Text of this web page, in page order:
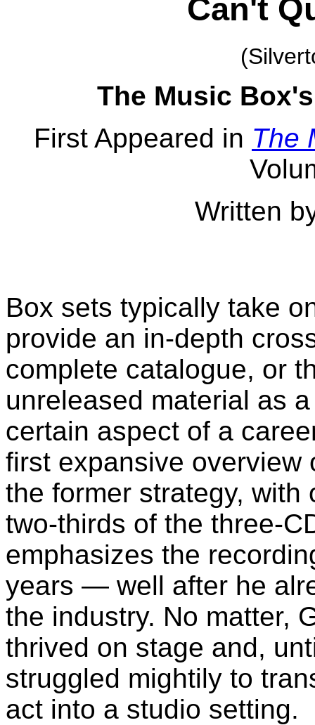
Can't
The Music
First Appeared in The
Written
Box sets typically take
provide an in-depth
complete catalogue, or
unreleased material as
certain aspect of a
first expansive overview
the former strategy,
two-thirds of the three-
emphasizes the
years — well after he
the industry. No matter,
thrived on stage and,
struggled mightily to
act into a studio setting.